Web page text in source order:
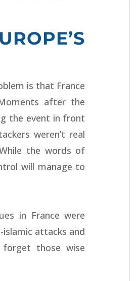
is that France
after the
the event in front
weren’t real
the words of
will manage to
in France were
attacks and
forget those wise